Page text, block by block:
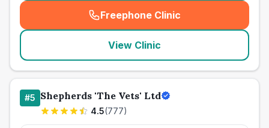
Freephone Clinic
(seo_lab_card_freephone
View Clinic
#5 Shepherds 'The Vets' Ltd
4.5(777)